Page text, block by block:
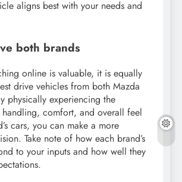
aligns best with your needs and
both brands
online is valuable, it is equally
drive vehicles from both Mazda
physically experiencing the
handling, comfort, and overall feel
cars, you can make a more
Take note of how each brand’s
to your inputs and how well they